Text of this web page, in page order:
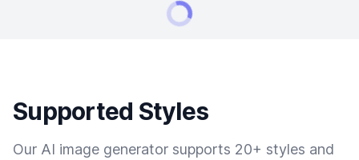
Supported Styles
Our AI image generator supports 20+ styles and